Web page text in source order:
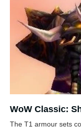
WoW Classic:
The T1 armour sets